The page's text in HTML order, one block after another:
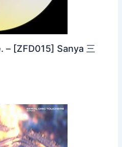
– [ZFD015] Sanya 三